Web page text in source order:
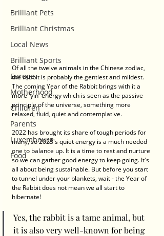
Brilliant Pets
Brilliant Christmas
Local News
Brilliant Sports
Europe
Motherhood
Children
Parents
Luxembourg
Food
Of all the twelve animals in the Chinese zodiac,
the rabbit is probably the gentlest and mildest.
The coming Year of the Rabbit brings with it a
more 'yin' energy which is seen as the passive
principle of the universe, something more
relaxed, fluid, quiet and contemplative.
2022 has brought its share of tough periods for
many, so 2023's quiet energy is a much needed
one to balance up. It is a time to rest and nurture
so we can gather good energy to keep going. It's
all about being sustainable. But before you start
to tunnel under your blankets, wait - the Year of
the Rabbit does not mean we all start to
hibernate!
Yes, the rabbit is a tame animal, but
it is also very well-known for being